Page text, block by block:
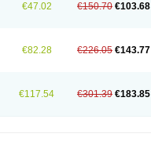
€47.02 €150.70 €103.68
€82.28 €226.05 €143.77
€117.54 €301.39 €183.85